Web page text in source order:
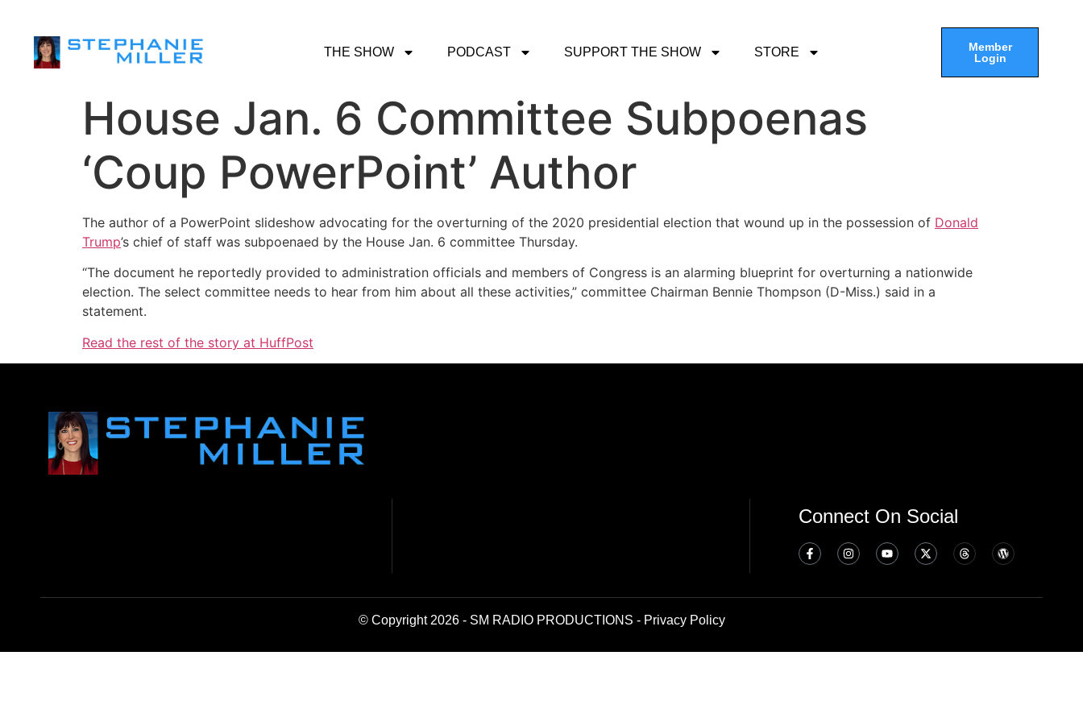
THE SHOW PODCAST SUPPORT THE SHOW STORE
Member
Login
House Jan. 6 Committee Subpoenas
‘Coup PowerPoint’ Author
The author of a PowerPoint slideshow advocating for the overturning of the 2020 presidential election that wound up in the possession of Donald
Trump’s chief of staff was subpoenaed by the House Jan. 6 committee Thursday.
“The document he reportedly provided to administration officials and members of Congress is an alarming blueprint for overturning a nationwide
election. The select committee needs to hear from him about all these activities,” committee Chairman Bennie Thompson (D-Miss.) said in a
statement.
Read the rest of the story at HuffPost
Connect On Social
© Copyright 2026 - SM RADIO PRODUCTIONS - Privacy Policy